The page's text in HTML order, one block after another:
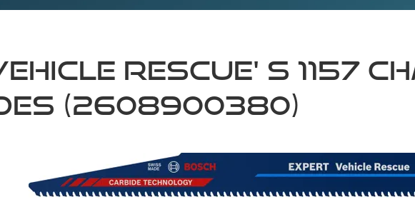
Rescue' S 1157
(2608900380)